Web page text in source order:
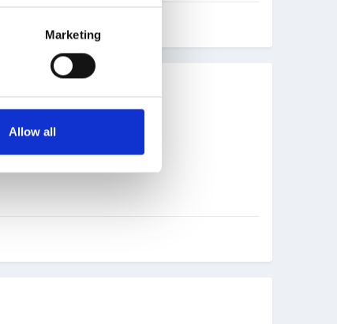
Marketing
Allow all